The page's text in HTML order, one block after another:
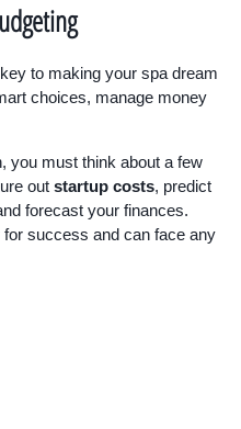
to making your spa dream
choices, manage money
you must think about a few
out startup costs, predict
forecast your finances.
success and can face any